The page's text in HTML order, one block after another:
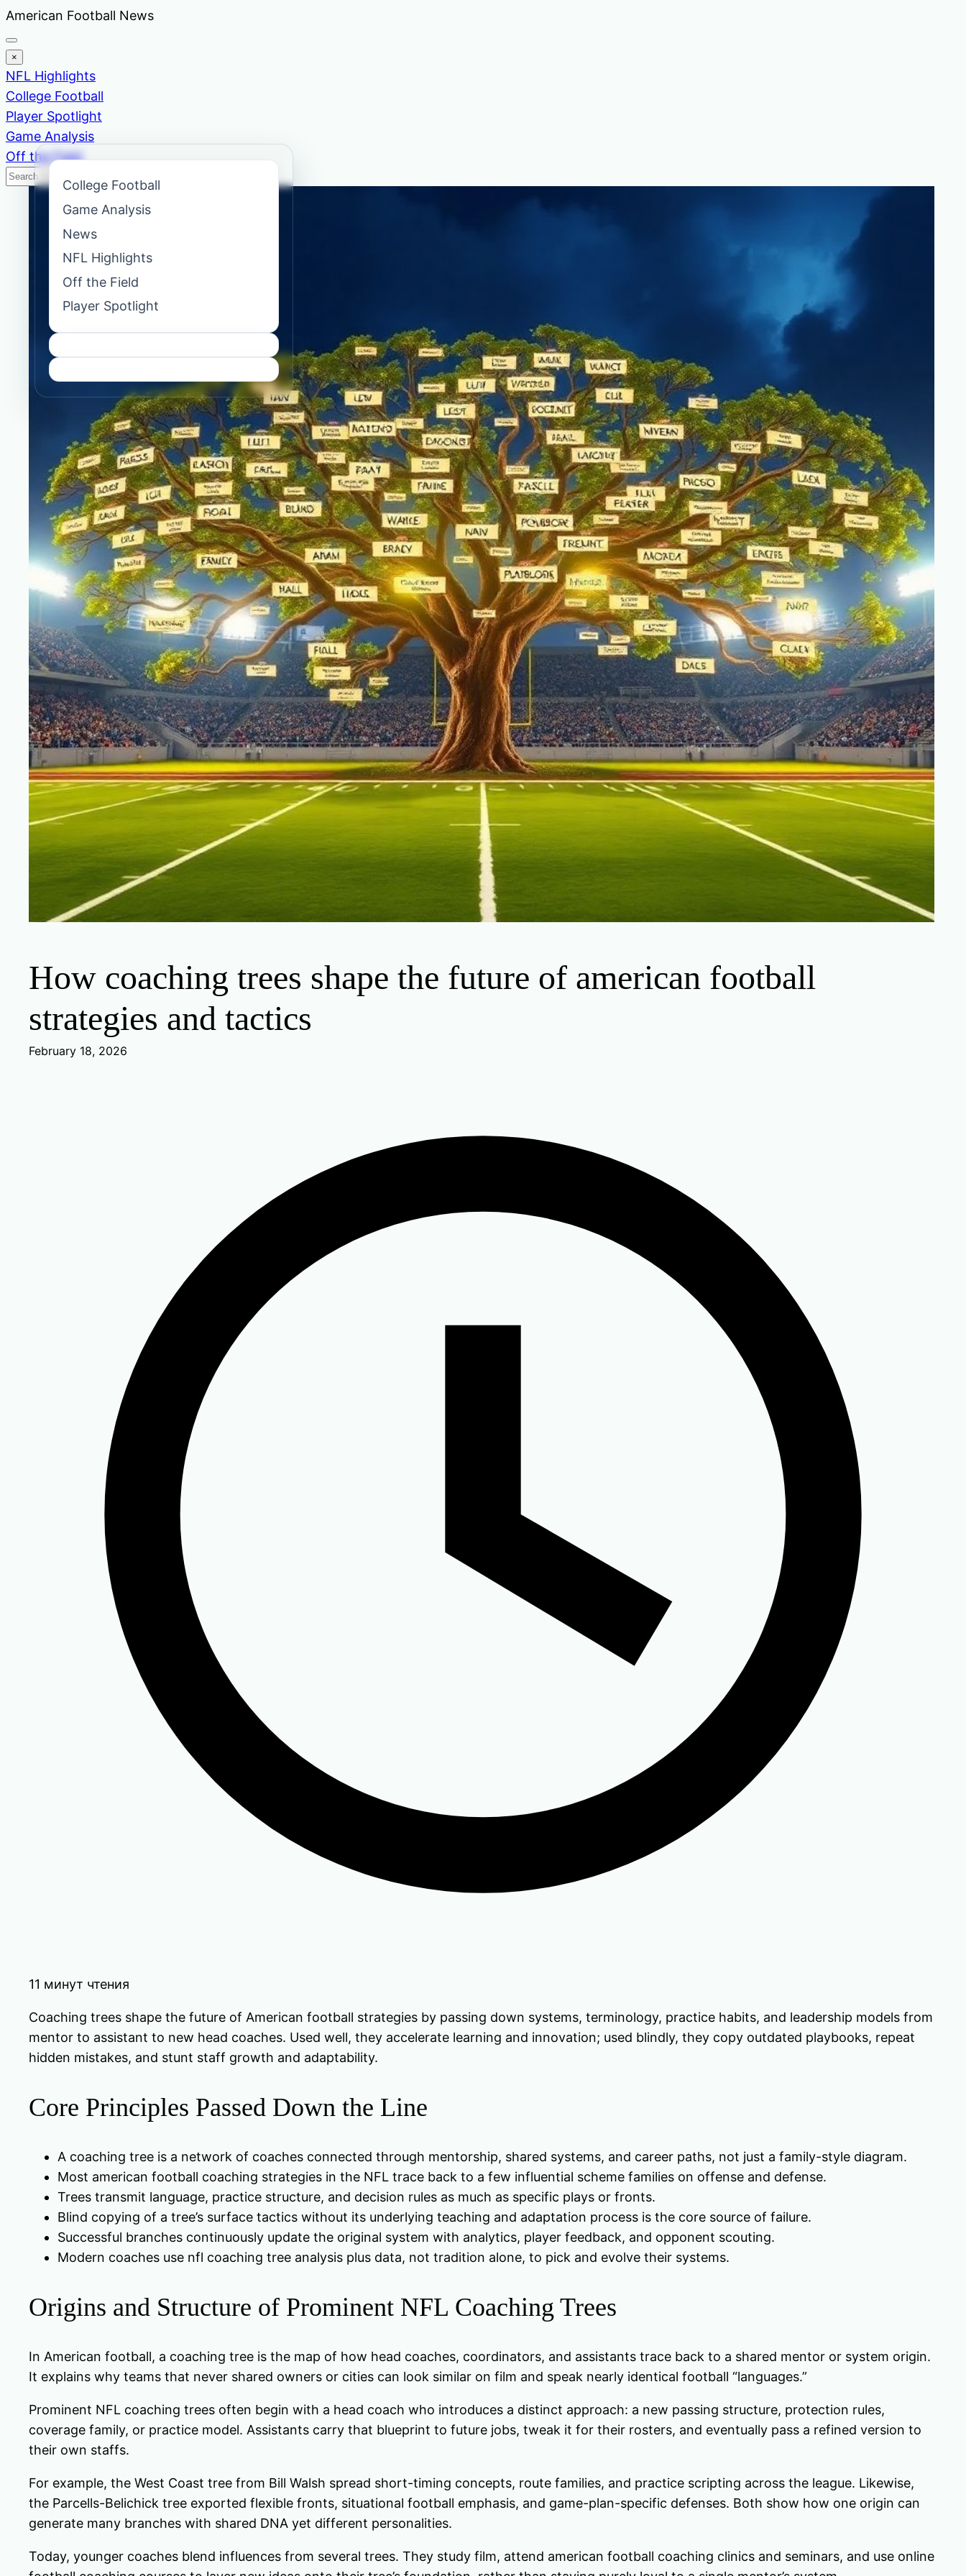
Skip
to
content
American Football News
×
NFL Highlights
College Football
Player Spotlight
Game Analysis
Off the Field
Search
News
How coaching trees shape the future of american football
strategies and tactics
February 18, 2026
11 минут чтения
Coaching trees shape the future of American football strategies by passing down systems, terminology, practice habits, and leadership models from
mentor to assistant to new head coaches. Used well, they accelerate learning and innovation; used blindly, they copy outdated playbooks, repeat
hidden mistakes, and stunt staff growth and adaptability.
Core Principles Passed Down the Line
A coaching tree is a network of coaches connected through mentorship, shared systems, and career paths, not just a family-style diagram.
Most american football coaching strategies in the NFL trace back to a few influential scheme families on offense and defense.
Trees transmit language, practice structure, and decision rules as much as specific plays or fronts.
Blind copying of a tree’s surface tactics without its underlying teaching and adaptation process is the core source of failure.
Successful branches continuously update the original system with analytics, player feedback, and opponent scouting.
Modern coaches use nfl coaching tree analysis plus data, not tradition alone, to pick and evolve their systems.
Origins and Structure of Prominent NFL Coaching Trees
In American football, a coaching tree is the map of how head coaches, coordinators, and assistants trace back to a shared mentor or system origin.
It explains why teams that never shared owners or cities can look similar on film and speak nearly identical football “languages.”
Prominent NFL coaching trees often begin with a head coach who introduces a distinct approach: a new passing structure, protection rules,
coverage family, or practice model. Assistants carry that blueprint to future jobs, tweak it for their rosters, and eventually pass a refined version to
their own staffs.
For example, the West Coast tree from Bill Walsh spread short-timing concepts, route families, and practice scripting across the league. Likewise,
the Parcells-Belichick tree exported flexible fronts, situational football emphasis, and game-plan-specific defenses. Both show how one origin can
generate many branches with shared DNA yet different personalities.
Today, younger coaches blend influences from several trees. They study film, attend american football coaching clinics and seminars, and use online
College Football
Game Analysis
News
NFL Highlights
Off the Field
Player Spotlight